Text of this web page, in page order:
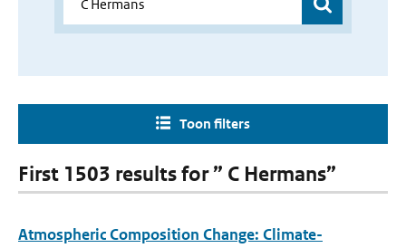
Toon filters
First 1503 results for ” C Hermans”
Atmospheric Composition Change: Climate-